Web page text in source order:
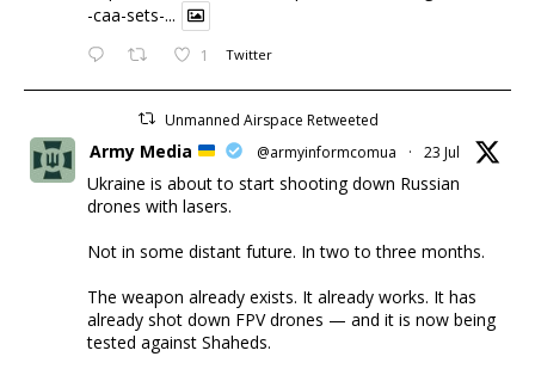
-caa-sets-...
1 Twitter
Unmanned Airspace Retweeted
Army Media @armyinformcomua · 23 Jul
Ukraine is about to start shooting down Russian
drones with lasers.
Not in some distant future. In two to three months.
The weapon already exists. It already works. It has
already shot down FPV drones — and it is now being
tested against Shaheds.